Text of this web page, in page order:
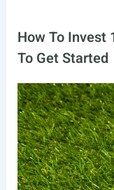
How To Invest
To Get Started